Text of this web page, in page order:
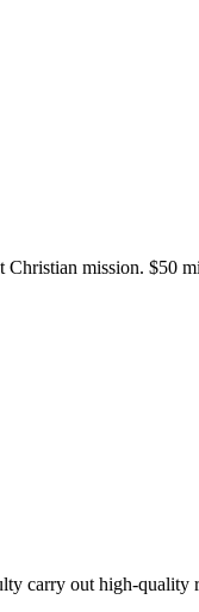
mission. $50
carry out high-